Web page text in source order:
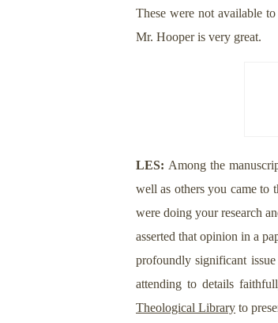
These were not available
Mr. Hooper is very great.
LES: Among the
well as others you came to
were doing your research
asserted that opinion in a
profoundly significant
attending to details
Theological Library to